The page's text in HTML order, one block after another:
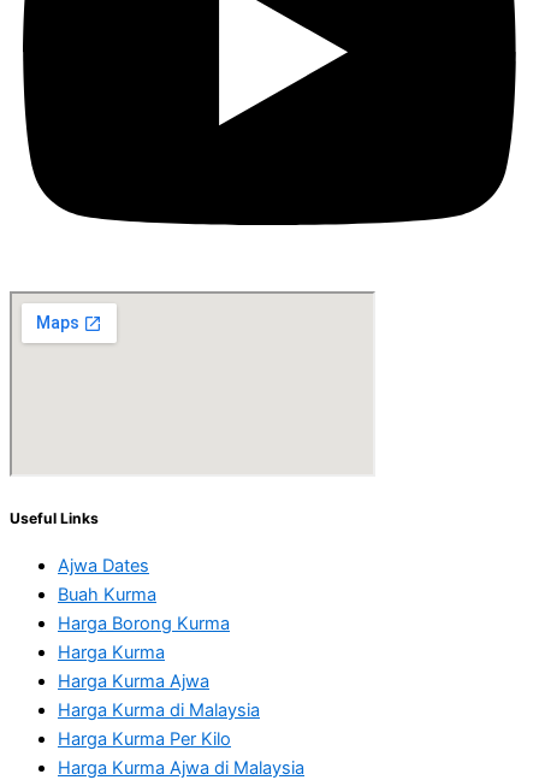
Useful Links
Ajwa Dates
Buah Kurma
Harga Borong Kurma
Harga Kurma
Harga Kurma Ajwa
Harga Kurma di Malaysia
Harga Kurma Per Kilo
Harga Kurma Ajwa di Malaysia